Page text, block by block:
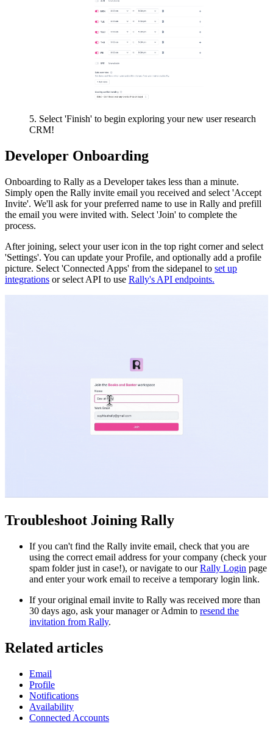
5. Select 'Finish' to begin exploring your new user research
CRM!​
Developer Onboarding
Onboarding to Rally as a Developer takes less than a minute.
Simply open the Rally invite email you received and select 'Accept
Invite'. We'll ask for your preferred name to use in Rally and prefill
the email you were invited with. Select 'Join' to complete the
process.
After joining, select your user icon in the top right corner and select
'Settings'. You can update your Profile, and optionally add a profile
picture. Select 'Connected Apps' from the sidepanel to set up
integrations or select API to use Rally's API endpoints.
Troubleshoot Joining Rally
If you can't find the Rally invite email, check that you are
using the correct email address for your company (check your
spam folder just in case!), or navigate to ourRally Login page
and enter your work email to receive a temporary login link.
If your original email invite to Rally was received more than
30 days ago, ask your manager or Admin to resend the
invitation from Rally.
Related articles
Email
Profile
Notifications
Availability
Connected Accounts